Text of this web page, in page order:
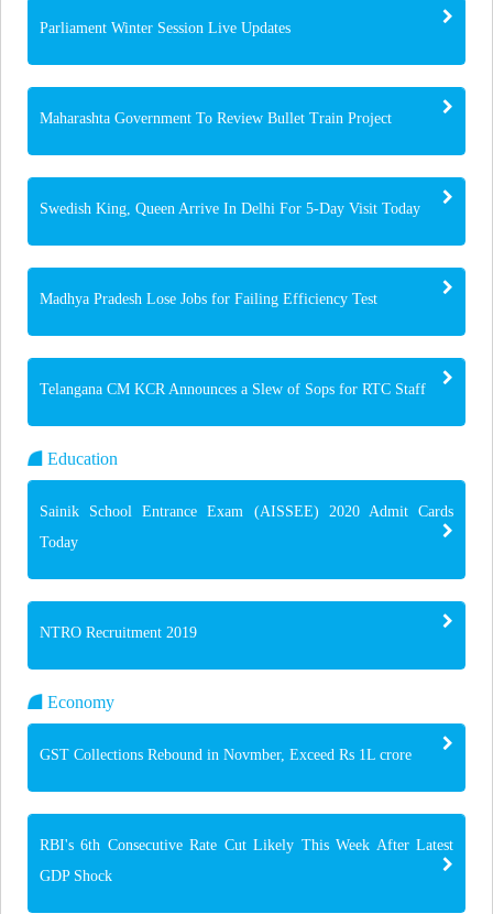
Parliament Winter Session Live Updates
Maharashta Government To Review Bullet Train Project
Swedish King, Queen Arrive In Delhi For 5-Day Visit Today
Madhya Pradesh Lose Jobs for Failing Efficiency Test
Telangana CM KCR Announces a Slew of Sops for RTC Staff
Education
Sainik School Entrance Exam (AISSEE) 2020 Admit Cards
Today
NTRO Recruitment 2019
Economy
GST Collections Rebound in Novmber, Exceed Rs 1L crore
RBI's 6th Consecutive Rate Cut Likely This Week After Latest
GDP Shock